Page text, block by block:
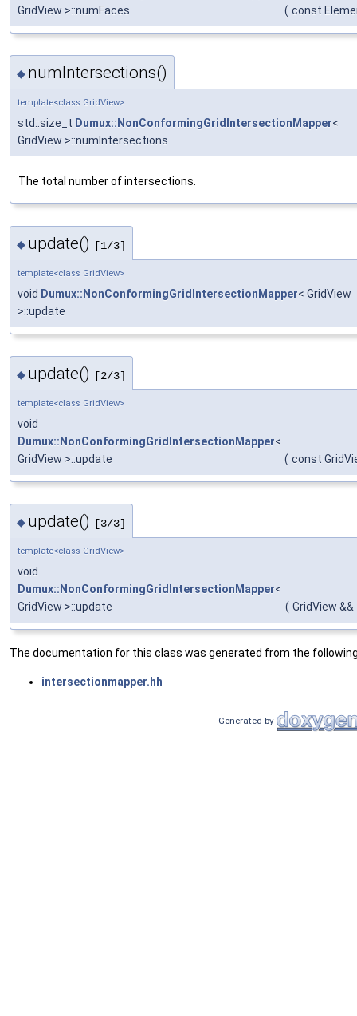
GridView >::numFaces
( const
◆ numIntersections()
template<class GridView>
std::size_t Dumux::NonConformingGridIntersectionMapper<
GridView >::numIntersections
The total number of intersections.
◆ update() [1/3]
template<class GridView>
void Dumux::NonConformingGridIntersectionMapper< GridView
>::update
◆ update() [2/3]
template<class GridView>
void
Dumux::NonConformingGridIntersectionMapper<
GridView >::update
( const
◆ update() [3/3]
template<class GridView>
void
Dumux::NonConformingGridIntersectionMapper<
GridView >::update
( GridView &&
The documentation for this class was generated from the
intersectionmapper.hh
Generated by